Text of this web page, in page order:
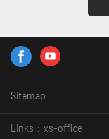
Sitemap
Links： xs-office